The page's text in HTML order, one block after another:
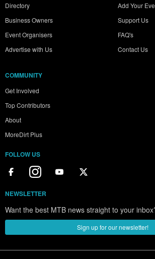
Directory
Business Owners
Event Organisers
Advertise with Us
Add Your
Support Us
FAQ's
Contact Us
COMMUNITY
Get Involved
Top Contributors
About
MoreDirt Plus
FOLLOW US
NEWSLETTER
Want the best MTB news straight to your
Sign up for our newsletter!